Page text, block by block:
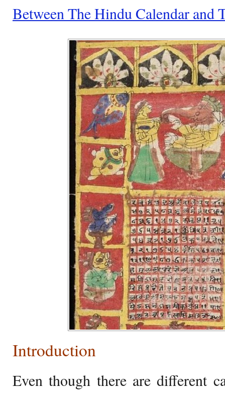
Between The Hindu Calendar and
Introduction
Even though there are different